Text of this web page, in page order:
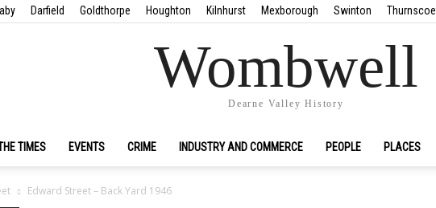
Darfield Goldthorpe Houghton Kilnhurst Mexborough Swinton Thurnscoe
Wombwell
Dearne Valley History
TIMES EVENTS CRIME INDUSTRY AND COMMERCE PEOPLE PLACES
Edward Street – Back Yard 1946